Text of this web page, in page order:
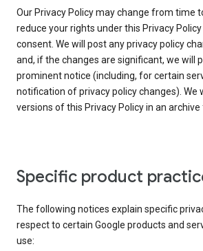
Our Privacy Policy may change from time
reduce your rights under this Privacy
consent. We will post any privacy policy
and, if the changes are significant, we will
prominent notice (including, for certain
notification of privacy policy changes). We
versions of this Privacy Policy in an
Specific product
The following notices explain specific
respect to certain Google products and
use: